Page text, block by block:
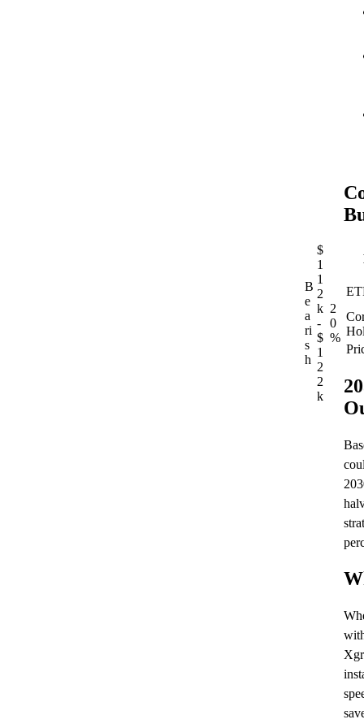
B
e
a
ri
s
h
$
1
1
2
k
-
$
1
2
2
k
2
0
%